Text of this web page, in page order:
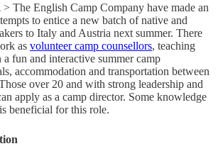
The English Camp Company have made an
to entice a new batch of native and
to Italy and Austria next summer. There
as volunteer camp counsellors, teaching
fun and interactive summer camp
accommodation and transportation between
over 20 and with strong leadership and
apply as a camp director. Some knowledge
beneficial for this role.